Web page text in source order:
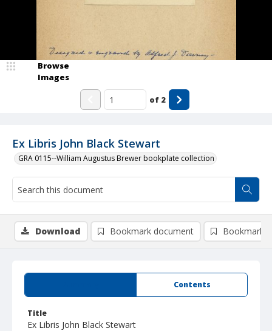
Ex Libris John Black Stewart
GRA 0115--William Augustus Brewer bookplate collection
Browse
Images
of 2
Contents
Title
Ex Libris John Black Stewart
Download Bookmark document Bookmark